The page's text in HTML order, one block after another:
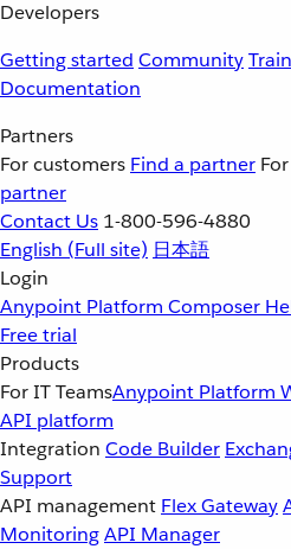
Developers
Getting started Community
Documentation
Partners
For customers Find a partner
partner
Contact Us 1-800-596-4880
English (Full site) 日本語
Login
Anypoint Platform Composer
Free trial
Products
For IT TeamsAnypoint Platform
API platform
Integration Code Builder
Support
API management Flex Gateway
MonitoringAPI Manager